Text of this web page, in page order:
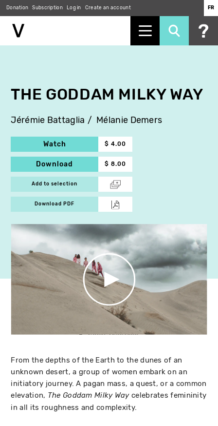
Donation Subscription Log in Create an account FR
THE GODDAM MILKY WAY
Jérémie Battaglia Mélanie Demers
Watch $ 4.00
Download $ 8.00
Add to selection
Download PDF
From the depths of the Earth to the dunes of an
unknown desert, a group of women embark on an
initiatory journey. A pagan mass, a quest, or a common
elevation, The Goddam Milky Waycelebrates femininity
in all its roughness and complexity.